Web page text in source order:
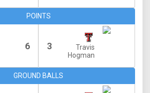
POINTS
6 3
Travis
Hogman
GROUND BALLS